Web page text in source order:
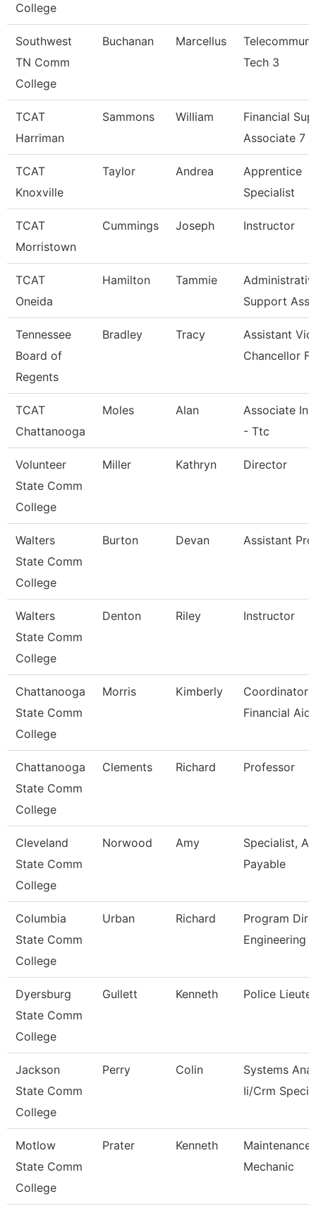
College
Southwest
TN Comm
College
Buchanan Marcellus
Tech 3
TCAT
Harriman
Sammons William
Financial
Associate 7
TCAT
Knoxville
Taylor Andrea
Apprentice
Specialist
TCAT
Morristown
Cummings Joseph Instructor
TCAT
Oneida
Hamilton Tammie
Support
Tennessee
Board of
Regents
Bradley Tracy
Assistant
Chancellor
TCAT
Chattanooga
Moles Alan
Associate
- Ttc
Volunteer
State Comm
College
Miller Kathryn Director
Walters
State Comm
College
Burton Devan Assistant
Walters
State Comm
College
Denton Riley Instructor
Chattanooga
State Comm
College
Morris Kimberly
Coordinator I
Financial Aid
Chattanooga
State Comm
College
Clements Richard Professor
Cleveland
State Comm
College
Norwood Amy
Specialist,
Payable
Columbia
State Comm
College
Urban Richard
Program
Engineering S
Dyersburg
State Comm
College
Gullett Kenneth Police
Jackson
State Comm
College
Perry Colin
Systems
Ii/Crm
Motlow
State Comm
College
Prater Kenneth
Maintenance
Mechanic